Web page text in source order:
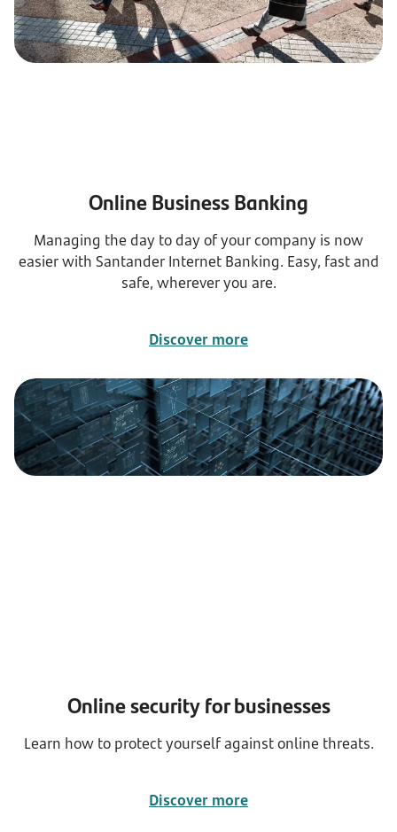
Online Business Banking
Managing the day to day of your company is now
easier with Santander Internet Banking. Easy, fast and
safe, wherever you are.
Discover more
Online security for businesses
Learn how to protect yourself against online threats.
Discover more